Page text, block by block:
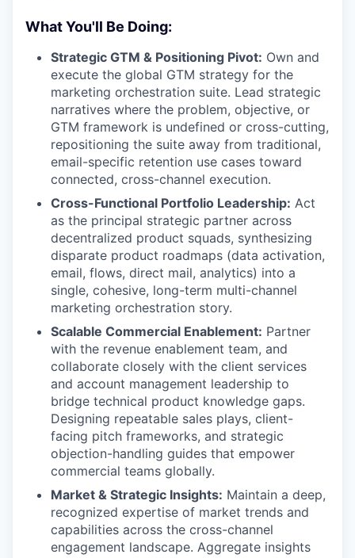
What You'll Be Doing:
Strategic GTM & Positioning Pivot: Own and
execute the global GTM strategy for the
marketing orchestration suite. Lead strategic
narratives where the problem, objective, or
GTM framework is undefined or cross-cutting,
repositioning the suite away from traditional,
email-specific retention use cases toward
connected, cross-channel execution.
Cross-Functional Portfolio Leadership: Act
as the principal strategic partner across
decentralized product squads, synthesizing
disparate product roadmaps (data activation,
email, flows, direct mail, analytics) into a
single, cohesive, long-term multi-channel
marketing orchestration story.
Scalable Commercial Enablement: Partner
with the revenue enablement team, and
collaborate closely with the client services
and account management leadership to
bridge technical product knowledge gaps.
Designing repeatable sales plays, client-
facing pitch frameworks, and strategic
objection-handling guides that empower
commercial teams globally.
Market & Strategic Insights: Maintain a deep,
recognized expertise of market trends and
capabilities across the cross-channel
engagement landscape. Aggregate insights